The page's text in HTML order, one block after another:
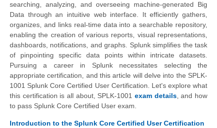
searching, analyzing, and overseeing machine-generated Big
Data through an intuitive web interface. It efficiently gathers,
organizes, and links real-time data into a searchable repository,
enabling the creation of various reports, visual representations,
dashboards, notifications, and graphs. Splunk simplifies the task
of pinpointing specific data points within intricate datasets.
Pursuing a career in Splunk necessitates selecting the
appropriate certification, and this article will delve into the SPLK-
1001 Splunk Core Certified User Certification. Let's explore what
this certification is all about, SPLK-1001 exam details, and how
to pass Splunk Core Certified User exam.
Introduction to the Splunk Core Certified User Certification